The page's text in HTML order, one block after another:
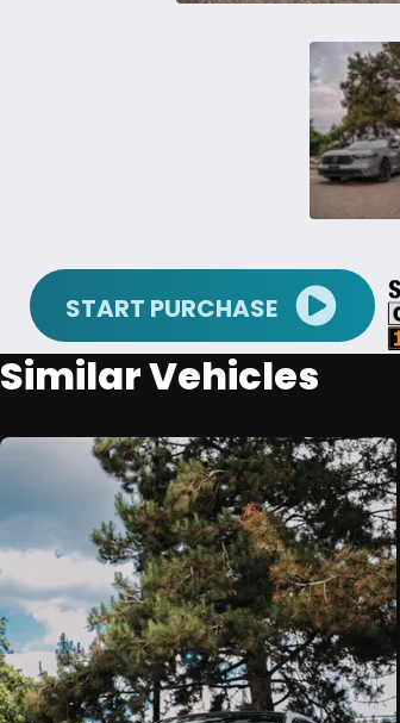
START PURCHASE
Similar Vehicles